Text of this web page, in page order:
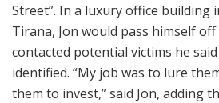
Street”. In a luxury office building
Tirana, Jon would pass himself off
contacted potential victims he
identified. “My job was to lure
them to invest,” said Jon, adding